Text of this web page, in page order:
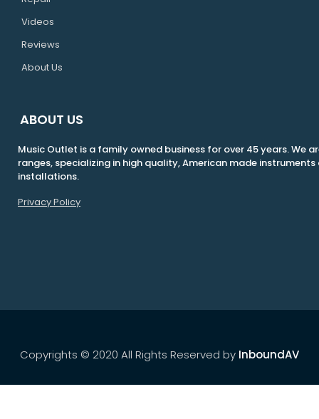
ABOUT US
Music Outlet is a family owned business for over 45 years. We
ranges, specializing in high quality, American made
installations.
Privacy Policy
Videos
Reviews
About Us
Copyrights © 2020 All Rights Reserved by InboundAV